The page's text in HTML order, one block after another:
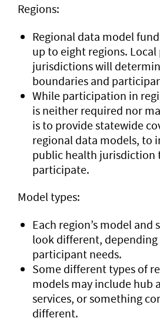
Regions:
Regional data model
up to eight regions.
jurisdictions will
boundaries and
While participation in
is neither required nor
is to provide statewide
regional data models, to
public health jurisdiction
participate.
Model types:
Each region’s model and
look different,
participant needs.
Some different types of
models may include hub
services, or something
different.